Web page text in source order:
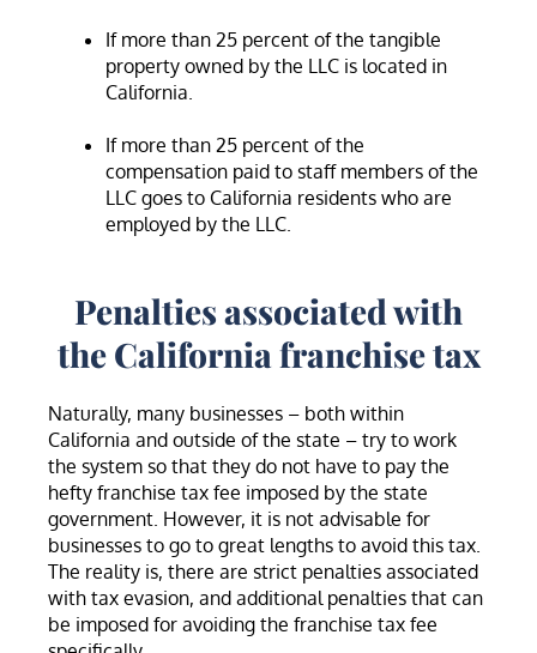
If more than 25 percent of the tangible
property owned by the LLC is located in
California.
If more than 25 percent of the
compensation paid to staff members of the
LLC goes to California residents who are
employed by the LLC.
Penalties associated with
the California franchise tax
Naturally, many businesses – both within
California and outside of the state – try to work
the system so that they do not have to pay the
hefty franchise tax fee imposed by the state
government. However, it is not advisable for
businesses to go to great lengths to avoid this tax.
The reality is, there are strict penalties associated
with tax evasion, and additional penalties that can
be imposed for avoiding the franchise tax fee